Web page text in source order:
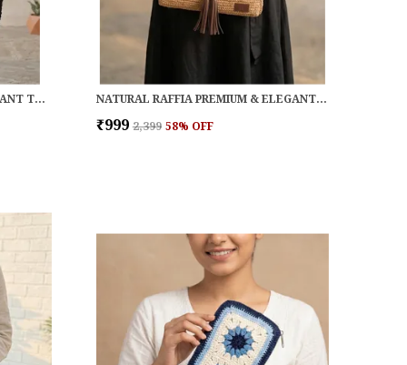
BLACK RAFFIA PREMIUM & ELEGANT TOTE FOR WOMEN NATURAL RAFFIA PREMIUM & ELEGANT CLUTCH FOR WOMEN
₹999 ₹2,399 58% OFF